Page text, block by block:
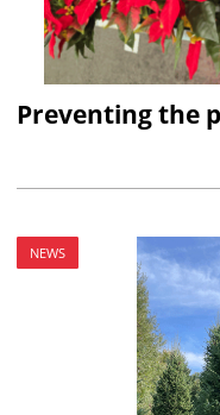
Preventing the
NEWS